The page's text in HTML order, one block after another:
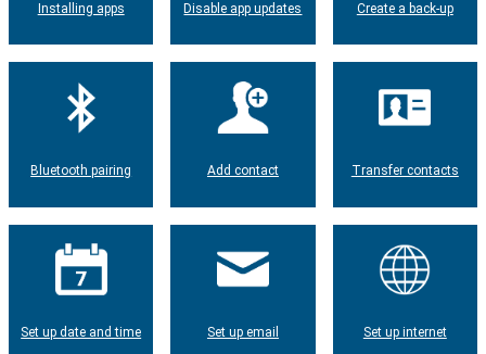
Installing apps Disable app updates Create a back-up
Bluetooth pairing Add contact Transfer contacts
Set up date and time Set up email Set up internet